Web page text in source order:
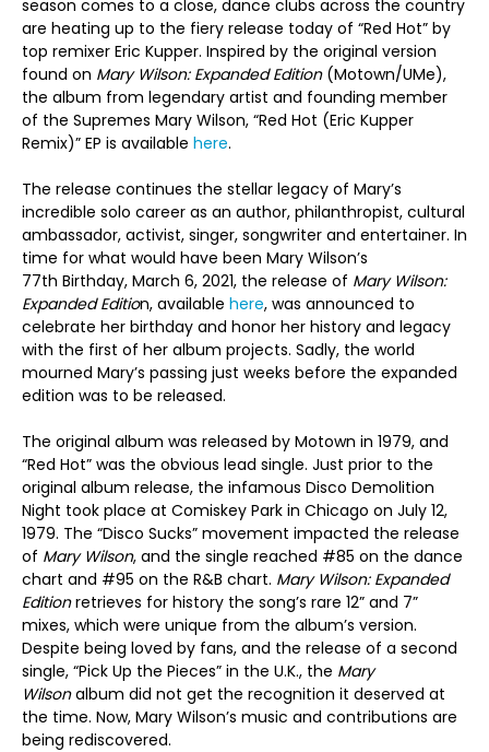
season comes to a close, dance clubs across the country
are heating up to the fiery release today of “Red Hot” by
top remixer Eric Kupper. Inspired by the original version
found on Mary Wilson: Expanded Edition(Motown/UMe),
the album from legendary artist and founding member
of the Supremes Mary Wilson, “Red Hot (Eric Kupper
Remix)” EP is available here.
The release continues the stellar legacy of Mary’s
incredible solo career as an author, philanthropist, cultural
ambassador, activist, singer, songwriter and entertainer. In
time for what would have been Mary Wilson’s
77th Birthday, March 6, 2021, the release of Mary Wilson:
Expanded Edition, available here, was announced to
celebrate her birthday and honor her history and legacy
with the first of her album projects. Sadly, the world
mourned Mary’s passing just weeks before the expanded
edition was to be released.
The original album was released by Motown in 1979, and
“Red Hot” was the obvious lead single. Just prior to the
original album release, the infamous Disco Demolition
Night took place at Comiskey Park in Chicago on July 12,
1979. The “Disco Sucks” movement impacted the release
of Mary Wilson, and the single reached #85 on the dance
chart and #95 on the R&B chart. Mary Wilson: Expanded
Editionretrieves for history the song’s rare 12” and 7”
mixes, which were unique from the album’s version.
Despite being loved by fans, and the release of a second
single, “Pick Up the Pieces” in the U.K., the Mary
Wilsonalbum did not get the recognition it deserved at
the time. Now, Mary Wilson’s music and contributions are
being rediscovered.